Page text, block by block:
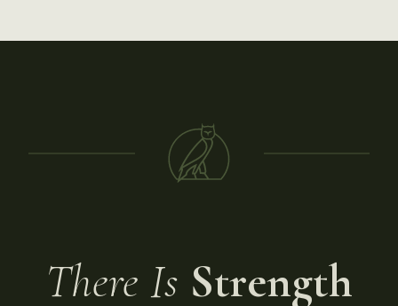
There Is Strength